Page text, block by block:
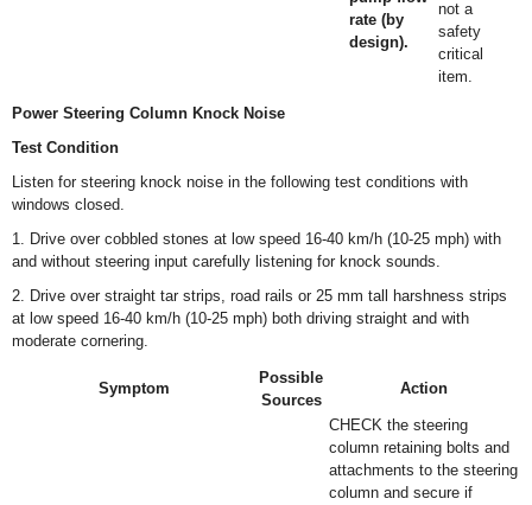
rate (by
design).
not a
safety
critical
item.
Power Steering Column Knock Noise
Test Condition
Listen for steering knock noise in the following test conditions with
windows closed.
1. Drive over cobbled stones at low speed 16-40 km/h (10-25 mph) with
and without steering input carefully listening for knock sounds.
2. Drive over straight tar strips, road rails or 25 mm tall harshness strips
at low speed 16-40 km/h (10-25 mph) both driving straight and with
moderate cornering.
Symptom
Possible
Sources
Action
CHECK the steering
column retaining bolts and
attachments to the steering
column and secure if